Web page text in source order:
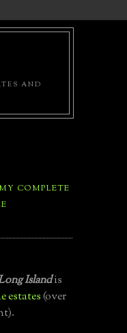
AND
COMPLETE
Islandis
estates(over